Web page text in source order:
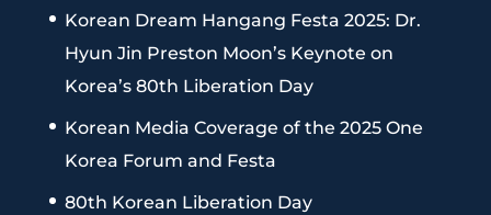
Korean Dream Hangang Festa 2025: Dr.
Hyun Jin Preston Moon’s Keynote on
Korea’s 80th Liberation Day
Korean Media Coverage of the 2025 One
Korea Forum and Festa
80th Korean Liberation Day